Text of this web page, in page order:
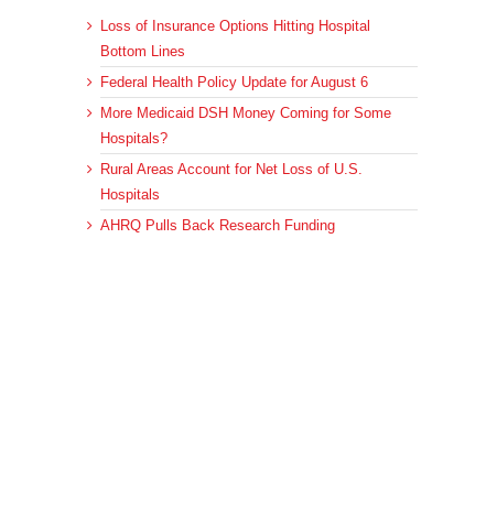
Loss of Insurance Options Hitting Hospital
Bottom Lines
Federal Health Policy Update for August 6
More Medicaid DSH Money Coming for Some
Hospitals?
Rural Areas Account for Net Loss of U.S.
Hospitals
AHRQ Pulls Back Research Funding